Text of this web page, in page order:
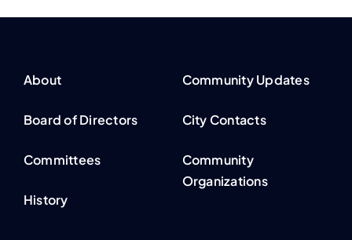
About
Board of Directors
Committees
History
Community Updates
City Contacts
Community
Organizations